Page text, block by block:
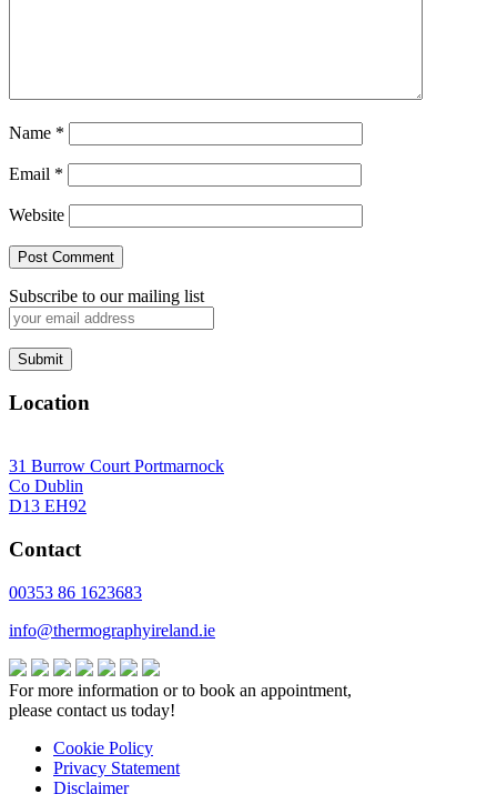
Name *
Email *
Website
Subscribe to our mailing list
Location
31 Burrow Court Portmarnock
Co Dublin
D13 EH92
Contact
00353 86 1623683
info@thermographyireland.ie
For more information or to book an appointment,
please contact us today!
Cookie Policy
Privacy Statement
Disclaimer